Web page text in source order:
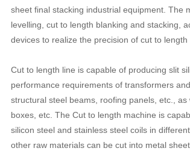
sheet final stacking industrial equipment. The
levelling, cut to length blanking and stacking,
devices to realize the precision of cut to length
Cut to length line is capable of producing slit
performance requirements of transformers
structural steel beams, roofing panels, etc.,
boxes, etc. The Cut to length machine is
silicon steel and stainless steel coils in
other raw materials can be cut into metal